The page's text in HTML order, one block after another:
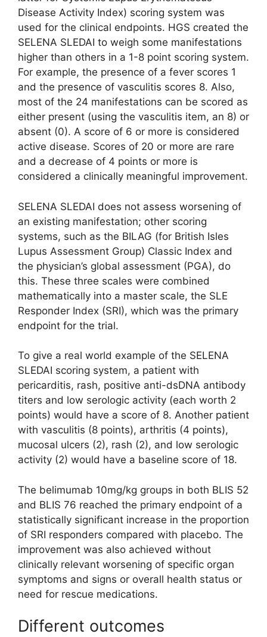
Disease Activity Index) scoring system was
used for the clinical endpoints. HGS created the
SELENA SLEDAI to weigh some manifestations
higher than others in a 1-8 point scoring system.
For example, the presence of a fever scores 1
and the presence of vasculitis scores 8. Also,
most of the 24 manifestations can be scored as
either present (using the vasculitis item, an 8) or
absent (0). A score of 6 or more is considered
active disease. Scores of 20 or more are rare
and a decrease of 4 points or more is
considered a clinically meaningful improvement.
SELENA SLEDAI does not assess worsening of
an existing manifestation; other scoring
systems, such as the BILAG (for British Isles
Lupus Assessment Group) Classic Index and
the physician’s global assessment (PGA), do
this. These three scales were combined
mathematically into a master scale, the SLE
Responder Index (SRI), which was the primary
endpoint for the trial.
To give a real world example of the SELENA
SLEDAI scoring system, a patient with
pericarditis, rash, positive anti-dsDNA antibody
titers and low serologic activity (each worth 2
points) would have a score of 8. Another patient
with vasculitis (8 points), arthritis (4 points),
mucosal ulcers (2), rash (2), and low serologic
activity (2) would have a baseline score of 18.
The belimumab 10mg/kg groups in both BLIS 52
and BLIS 76 reached the primary endpoint of a
statistically significant increase in the proportion
of SRI responders compared with placebo. The
improvement was also achieved without
clinically relevant worsening of specific organ
symptoms and signs or overall health status or
need for rescue medications.
Different outcomes